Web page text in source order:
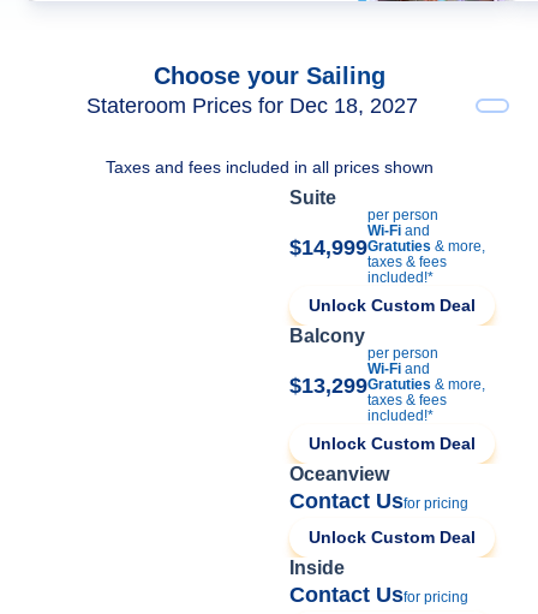
Choose your Sailing
Stateroom Prices for Dec 18, 2027
Taxes and fees included in all prices shown
Suite
$14,999
per person
Wi-Fi and
Gratuties & more,
taxes & fees
included!*
Unlock Custom Deal
Balcony
$13,299
per person
Wi-Fi and
Gratuties & more,
taxes & fees
included!*
Unlock Custom Deal
Oceanview
Contact Usfor pricing
Unlock Custom Deal
Inside
Contact Usfor pricing